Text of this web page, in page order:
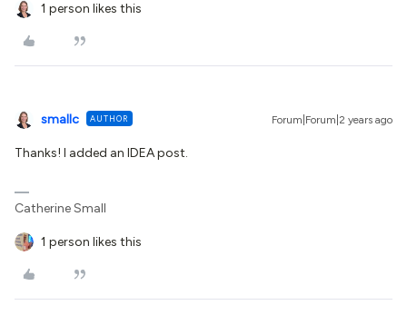
1 person likes this
smallc AUTHOR Forum|Forum|2 years ago
Thanks! I added an IDEA post.
Catherine Small
1 person likes this